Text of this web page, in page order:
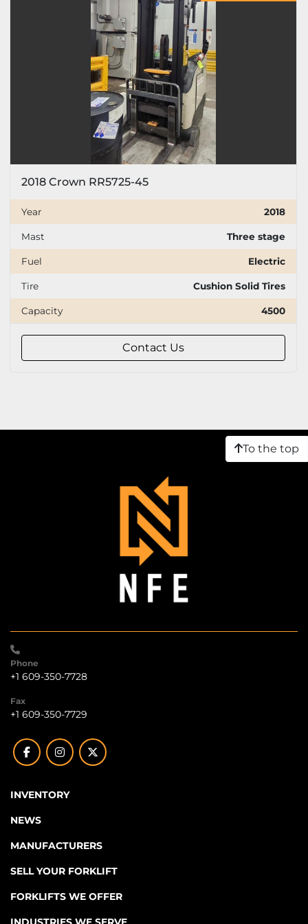
Clear
Apply
Mast
Fuel
Capacity
2018 Crown RR5725-45
Year 2018
Mast Three stage
Fuel Electric
Tire Cushion Solid Tires
Capacity 4500
Contact Us
To the top
Phone
+1 609-350-7728
Fax
+1 609-350-7729
facebookinstagramtwitter
INVENTORY
NEWS
MANUFACTURERS
SELL YOUR FORKLIFT
FORKLIFTS WE OFFER